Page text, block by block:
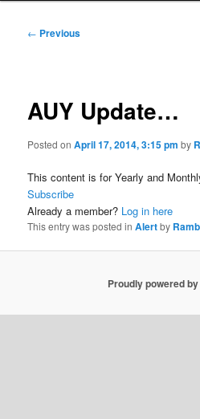
Post
← Previous
AUY Update…
Posted onApril 17, 2014, 3:15 pm by
This content is for Yearly and
Subscribe
Already a member? Log in here
This entry was posted inAlertby
Proudly powered